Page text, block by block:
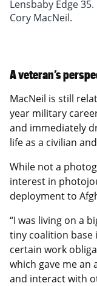
Pond, July 19,
Groundskeepers
Lensbaby Edge
Cory MacNeil.
2021, in
240 acres of grass
botanic garden
(enrolled
erosion on slopes
pleasing visual
of a Kubota,
water pump, and
trees, and plant
hundred.
A veteran’s
MacNeil is still
year military
and immediately
life as a civilian
While not a
interest in
deployment to
“I was living on a
tiny coalition base
certain work
which gave me an
and interact with